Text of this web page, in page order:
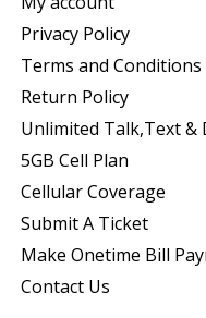
Privacy Policy
Terms and Conditions
Return Policy
Unlimited Talk,Text &
5GB Cell Plan
Cellular Coverage
Submit A Ticket
Make Onetime Bill
Contact Us